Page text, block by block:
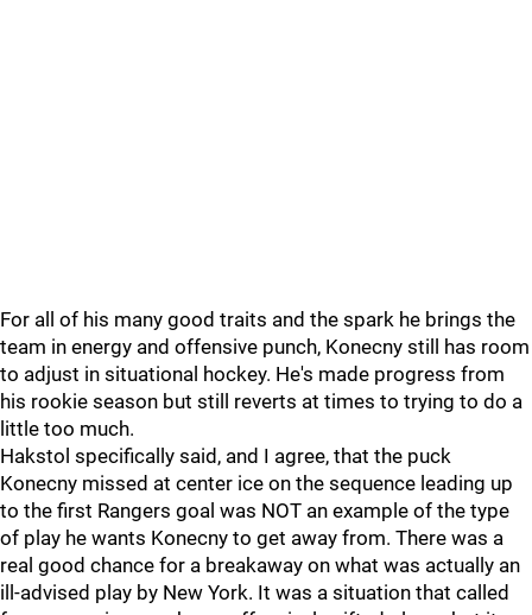
For all of his many good traits and the spark he brings the
team in energy and offensive punch, Konecny still has room
to adjust in situational hockey. He's made progress from
his rookie season but still reverts at times to trying to do a
little too much.
Hakstol specifically said, and I agree, that the puck
Konecny missed at center ice on the sequence leading up
to the first Rangers goal was NOT an example of the type
of play he wants Konecny to get away from. There was a
real good chance for a breakaway on what was actually an
ill-advised play by New York. It was a situation that called